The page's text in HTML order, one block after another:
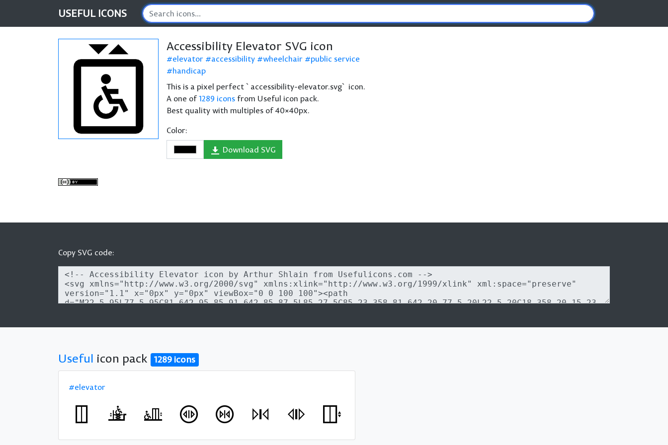
USEFUL ICONS
Accessibility Elevator SVG icon
elevator accessibility wheelchair
public service
handicap
This is a pixel perfect `accessibility-elevator.svg` icon.
A one of1289 icons from Useful icon pack.
Best quality with multiples of 40×40px.
Color:
Download SVG
Copy SVG code:
Useful icon pack 1289 icons
#elevator